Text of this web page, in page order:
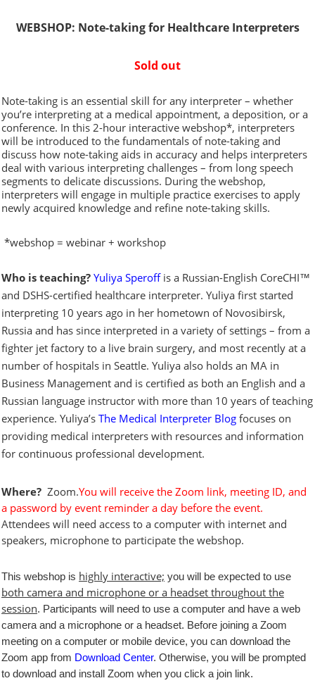
WEBSHOP: Note-taking for Healthcare Interpreters
Sold out
Note-taking is an essential skill for any interpreter – whether
you’re interpreting at a medical appointment, a deposition, or a
conference. In this 2-hour interactive webshop*, interpreters
will be introduced to the fundamentals of note-taking and
discuss how note-taking aids in accuracy and helps interpreters
deal with various interpreting challenges – from long speech
segments to delicate discussions. During the webshop,
interpreters will engage in multiple practice exercises to apply
newly acquired knowledge and refine note-taking skills.
*webshop = webinar + workshop
Who is teaching? Yuliya Speroffis a Russian-English CoreCHI™
and DSHS-certified healthcare interpreter. Yuliya first started
interpreting 10 years ago in her hometown of Novosibirsk,
Russia and has since interpreted in a variety of settings – from a
fighter jet factory to a live brain surgery, and most recently at a
number of hospitals in Seattle. Yuliya also holds an MA in
Business Management and is certified as both an English and a
Russian language instructor with more than 10 years of teaching
experience. Yuliya’s The Medical Interpreter Blog focuses on
providing medical interpreters with resources and information
for continuous professional development.
Where? Zoom.You will receive the Zoom link, meeting ID, and
a password by event reminder a day before the event.
Attendees will need access to a computer with internet and
speakers, microphone to participate the webshop.
This webshop is highly interactive; you will be expected to use
both camera and microphone or a headset throughout the
session. Participants will need to use a computer and have a web
camera and a microphone or a headset. Before joining a Zoom
meeting on a computer or mobile device, you can download the
Zoom app from Download Center. Otherwise, you will be prompted
to download and install Zoom when you click a join link.